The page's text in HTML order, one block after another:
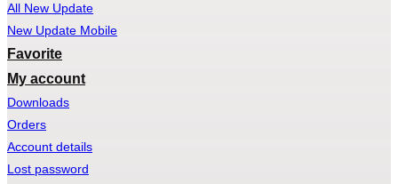
All New Update
New Update Mobile
Favorite
My account
Downloads
Orders
Account details
Lost password